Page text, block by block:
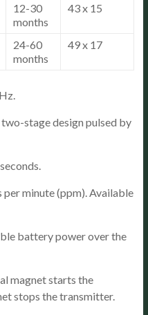
12-30
months
43 x 15
24-60
months
49 x 17
stage design pulsed by
per minute (ppm). Available
battery power over the
magnet starts the
stops the transmitter.